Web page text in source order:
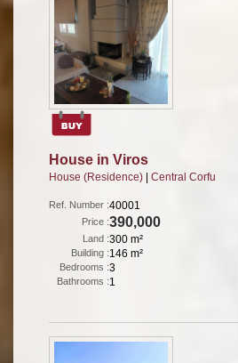
House in Viros
House (Residence) Central Corfu
Ref. Number :40001
Price :390,000
Land :300 m²
Building :146 m²
Bedrooms :3
Bathrooms :1